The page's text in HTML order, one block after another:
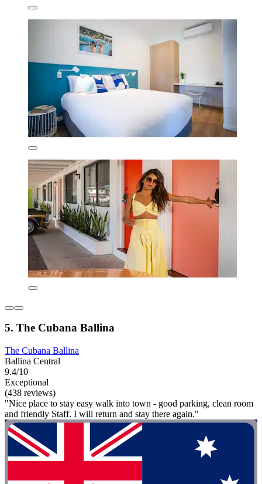
5. The Cubana Ballina
The Cubana Ballina
Ballina Central
9.4/10
Exceptional
(438 reviews)
"Nice place to stay easy walk into town - good parking, clean room
and friendly Staff. I will return and stay there again."